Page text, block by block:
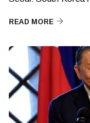
READ MORE